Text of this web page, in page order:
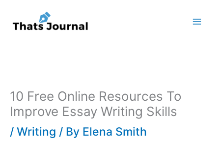
content
10 Free Online Resources To
Improve Essay Writing Skills
/ Writing / By Elena Smith